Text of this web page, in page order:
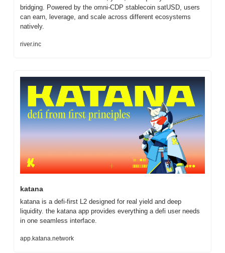
bridging. Powered by the omni-CDP stablecoin satUSD, users
can earn, leverage, and scale across different ecosystems
natively.
river.inc
katana
katana is a defi-first L2 designed for real yield and deep
liquidity. the katana app provides everything a defi user needs
in one seamless interface.
app.katana.network